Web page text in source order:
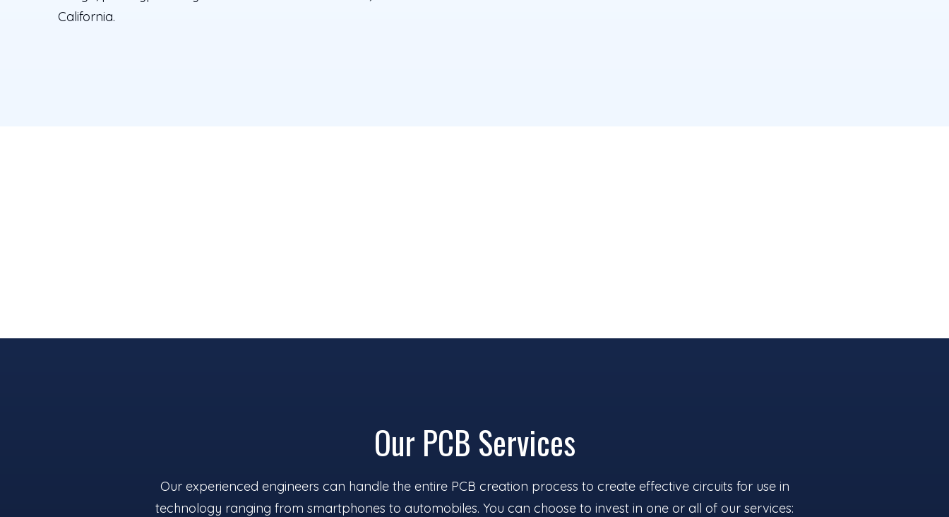
California.
Our PCB Services
Our experienced engineers can handle the entire PCB creation process to create effective circuits for use in
technology ranging from smartphones to automobiles. You can choose to invest in one or all of our services: